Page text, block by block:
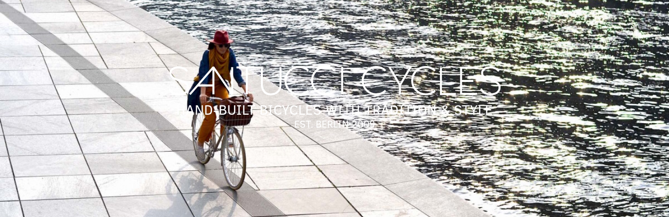
HAND-BUILT BICYCLES WITH TRADITION & STYLE
EST. BERLIN 2009